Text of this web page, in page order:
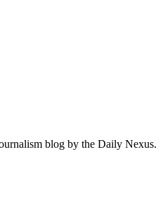
blog by the Daily Nexus.